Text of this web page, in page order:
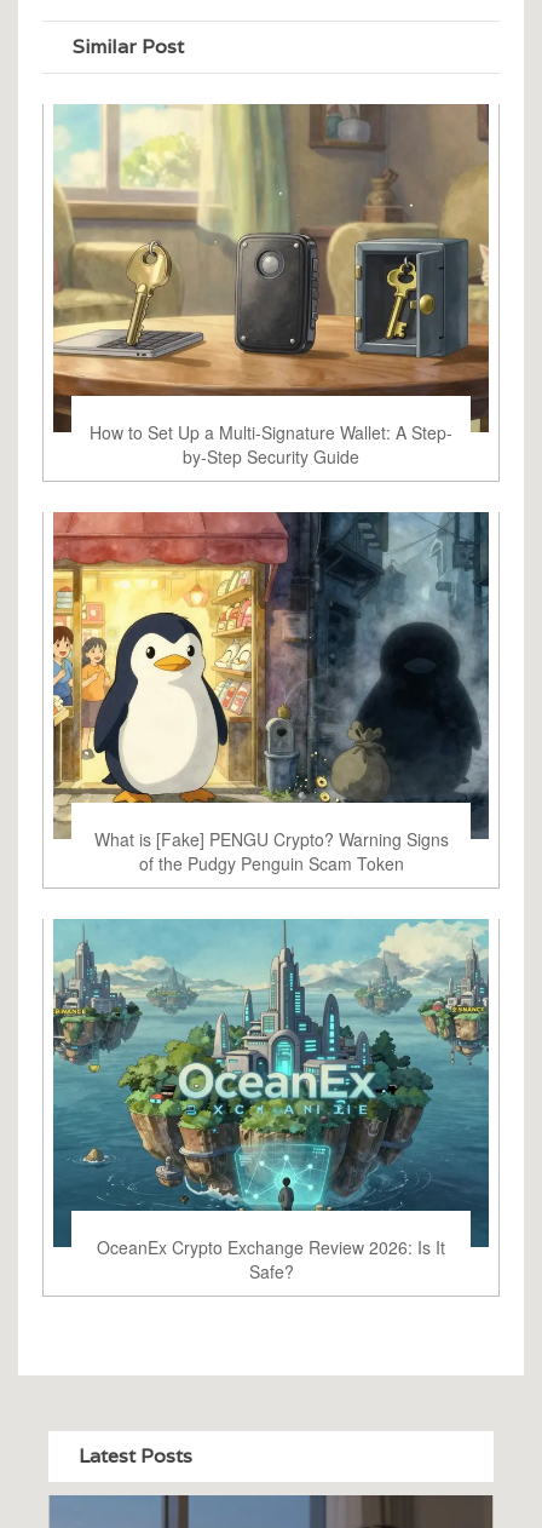
Similar Post
How to Set Up a Multi-Signature Wallet: A Step-
by-Step Security Guide
What is [Fake] PENGU Crypto? Warning Signs
of the Pudgy Penguin Scam Token
OceanEx Crypto Exchange Review 2026: Is It
Safe?
Latest Posts